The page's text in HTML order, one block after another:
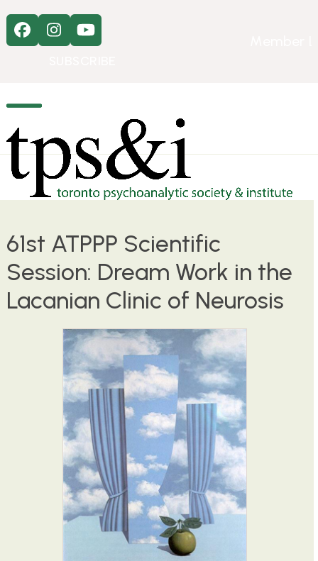
contentFacebook
Instagram
YouTube
Open
mobile
menu
Close
mobile
menu
61st ATPPP Scientific
Session: Dream Work in the
Lacanian Clinic of Neurosis